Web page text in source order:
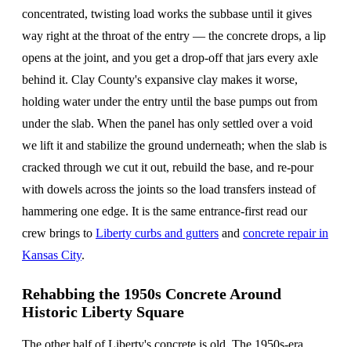
concentrated, twisting load works the subbase until it gives
way right at the throat of the entry — the concrete drops, a lip
opens at the joint, and you get a drop-off that jars every axle
behind it. Clay County's expansive clay makes it worse,
holding water under the entry until the base pumps out from
under the slab. When the panel has only settled over a void
we lift it and stabilize the ground underneath; when the slab is
cracked through we cut it out, rebuild the base, and re-pour
with dowels across the joints so the load transfers instead of
hammering one edge. It is the same entrance-first read our
crew brings to Liberty curbs and gutters and concrete repair in
Kansas City.
Rehabbing the 1950s Concrete Around
Historic Liberty Square